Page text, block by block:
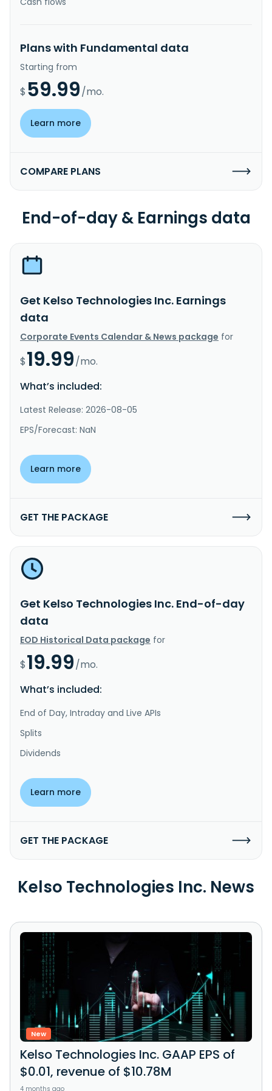
Plans with Fundamental data
Starting from
$ 59.99/mo.
Learn more
COMPARE PLANS
End-of-day & Earnings data
Get Kelso Technologies Inc. Earnings
data
Corporate Events Calendar & News package for
$19.99/mo.
What’s included:
Latest Release: 2026-08-05
EPS/Forecast: NaN
Learn more
GET THE PACKAGE
Get Kelso Technologies Inc. End-of-day
data
EOD Historical Data package for
$19.99/mo.
What’s included:
End of Day, Intraday and Live APIs
Splits
Dividends
Learn more
GET THE PACKAGE
Kelso Technologies Inc. News
New
Kelso Technologies Inc. GAAP EPS of
$0.01, revenue of $10.78M
4 months ago